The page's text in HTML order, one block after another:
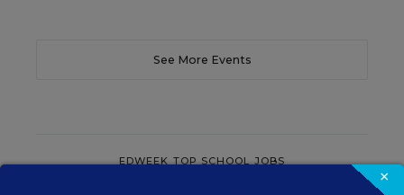
See More Events
EDWEEK TOP SCHOOL JOBS
×